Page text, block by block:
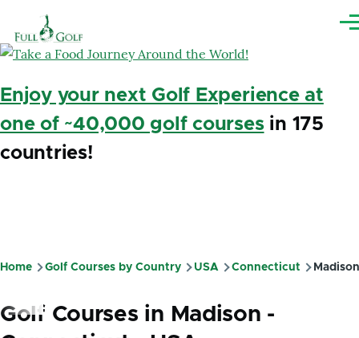
Enjoy your next Golf Experience at
one of ~40,000 golf coursesin 175
countries!
Breadcrumb
Home Golf Courses by Country USA Connecticut Madison
Golf Courses in Madison -